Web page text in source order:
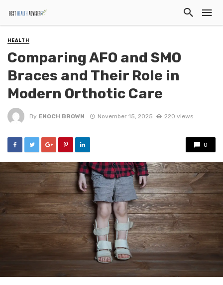
HEALTH
Comparing AFO and SMO
Braces and Their Role in
Modern Orthotic Care
By ENOCH BROWN November 15, 2025 220 views
0